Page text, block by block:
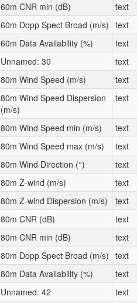
60m CNR min (dB)
text
60m Dopp Spect Broad (m/s) text
60m Data Availability (%)
text
Unnamed: 30
text
80m Wind Speed (m/s)
text
80m Wind Speed Dispersion
(m/s)
text
80m Wind Speed min (m/s)
text
80m Wind Speed max (m/s)
text
80m Wind Direction (°)
text
80m Z-wind (m/s)
text
80m Z-wind Dispersion (m/s)
text
80m CNR (dB)
text
80m CNR min (dB)
text
80m Dopp Spect Broad (m/s) text
80m Data Availability (%)
text
Unnamed: 42
text